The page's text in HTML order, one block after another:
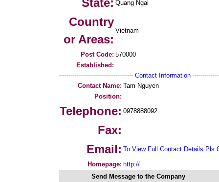
State: Quang Ngai
Country
or Areas:
Vietnam
Post Code: 570000
Established:
-------------------------------------- Contact Information
Contact Name: Tam Nguyen
Position:
Telephone: 0978888092
Fax:
Email: To View Full Contact Details Pls
Homepage: http://
Send Message to the Company